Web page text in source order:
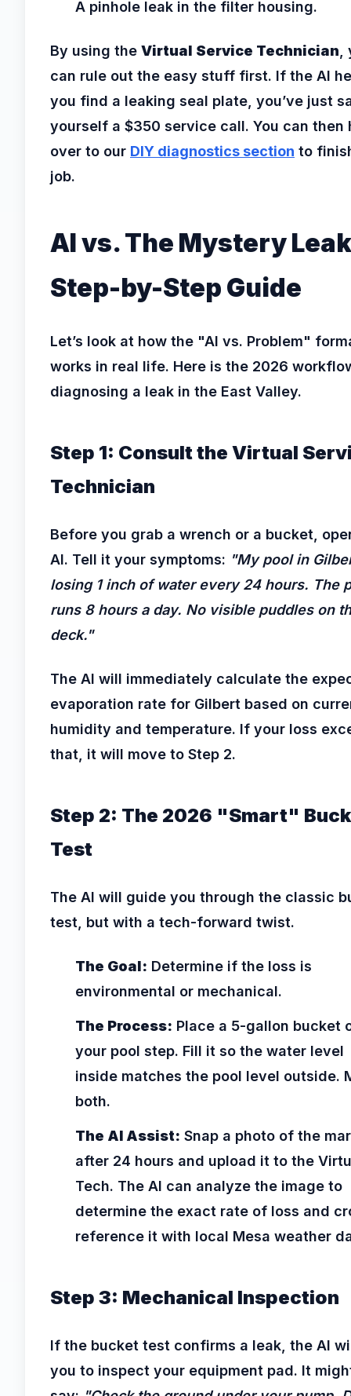
A pinhole leak in the filter housing.
By using the Virtual Service Technician
can rule out the easy stuff first. If the AI
you find a leaking seal plate, you’ve just
yourself a $350 service call. You can then
over to our DIY diagnostics section to
job.
AI vs. The Mystery
Step-by-Step Guide
Let’s look at how the "AI vs. Problem"
works in real life. Here is the 2026
diagnosing a leak in the East Valley.
Step 1: Consult the Virtual
Technician
Before you grab a wrench or a bucket,
AI. Tell it your symptoms: "My pool in
losing 1 inch of water every 24 hours. The
runs 8 hours a day. No visible puddles on
deck."
The AI will immediately calculate the
evaporation rate for Gilbert based on
humidity and temperature. If your loss
that, it will move to Step 2.
Step 2: The 2026 "Smart"
Test
The AI will guide you through the classic
test, but with a tech-forward twist.
The Goal: Determine if the loss is
environmental or mechanical.
The Process: Place a 5-gallon bucket
your pool step. Fill it so the water level
inside matches the pool level outside.
both.
The AI Assist: Snap a photo of the
after 24 hours and upload it to the
Tech. The AI can analyze the image to
determine the exact rate of loss and
reference it with local Mesa weather
Step 3: Mechanical Inspection
If the bucket test confirms a leak, the AI
you to inspect your equipment pad. It